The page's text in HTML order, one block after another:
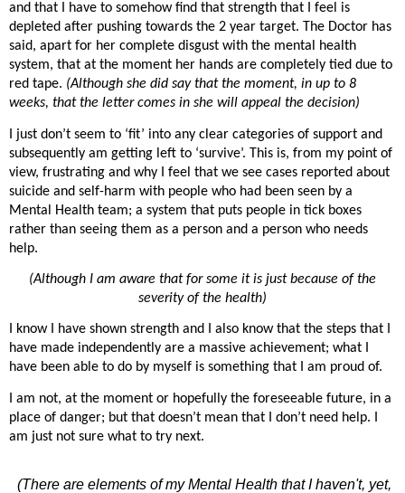
and that I have to somehow find that strength that I feel is
depleted after pushing towards the 2 year target. The Doctor has
said, apart for her complete disgust with the mental health
system, that at the moment her hands are completely tied due to
red tape. (Although she did say that the moment, in up to 8
weeks, that the letter comes in she will appeal the decision)
I just don’t seem to ‘fit’ into any clear categories of support and
subsequently am getting left to ‘survive’. This is, from my point of
view, frustrating and why I feel that we see cases reported about
suicide and self-harm with people who had been seen by a
Mental Health team; a system that puts people in tick boxes
rather than seeing them as a person and a person who needs
help.
(Although I am aware that for some it is just because of the
severity of the health)
I know I have shown strength and I also know that the steps that I
have made independently are a massive achievement; what I
have been able to do by myself is something that I am proud of.
I am not, at the moment or hopefully the foreseeable future, in a
place of danger; but that doesn’t mean that I don’t need help. I
am just not sure what to try next.
(There are elements of my Mental Health that I haven't, yet,